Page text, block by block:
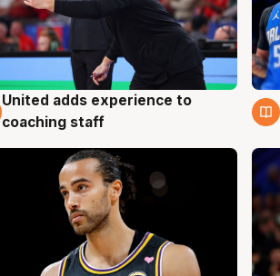
6 Aug
United adds experience to
coaching staff